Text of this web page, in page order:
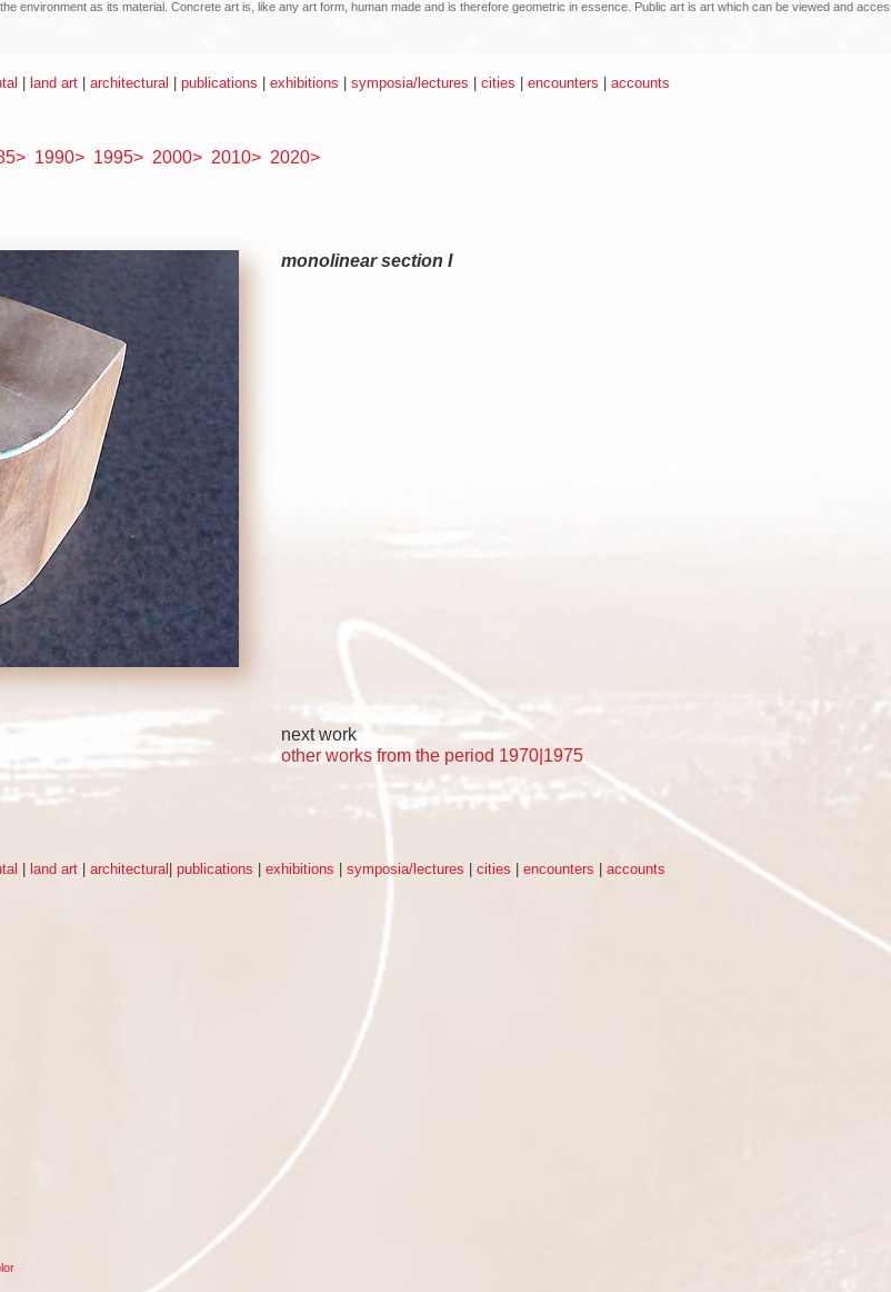
environment as its material. Concrete art is, like any art form, human made and is therefore geometric in essence. Public art is art which can be viewed and
land art |architectural |publications |exhibitions |symposia/lectures |cities |encounters |accounts
1990> 1995> 2000> 2010> 2020>
monolinear section I
next work
other works from the period 1970|1975
land art |architectural |publications |exhibitions |symposia/lectures |cities |encounters |accounts